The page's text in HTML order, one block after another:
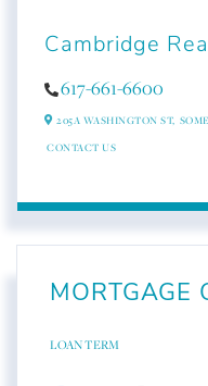
Cambridge
617-661-6600
205A WASHINGTON ST,
CONTACT US
MORTGAGE
LOAN TERM